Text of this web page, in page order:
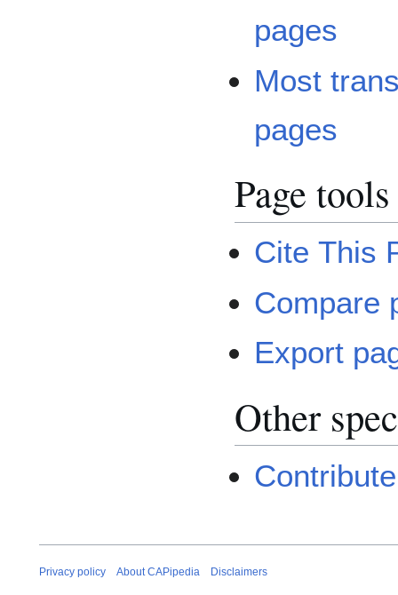
pages
Most
pages
Page tools
Cite This
Compare
Export
Other
Contribute
Privacy policy About CAPipedia Disclaimers